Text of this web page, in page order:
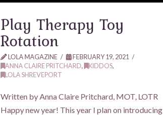
Play Therapy Toy
Rotation
LOLA MAGAZINE
FEBRUARY 19, 2021
ANNA CLAIRE PRITCHARD, KIDDOS,
LOLA SHREVEPORT
Written by Anna Claire Pritchard, MOT, LOTR
Happy new year! This year I plan on introducing